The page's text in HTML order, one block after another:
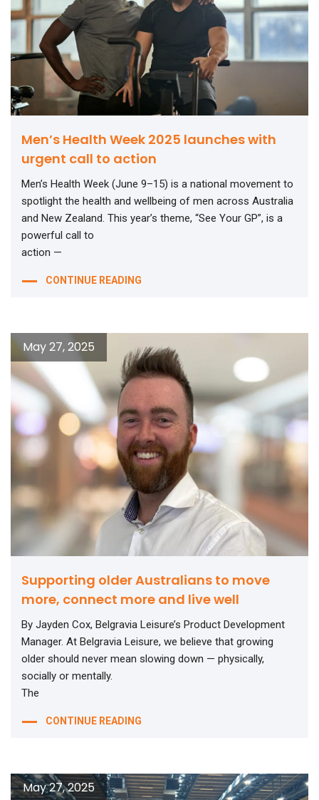
Men’s Health Week 2025 launches with
urgent call to action
Men’s Health Week (June 9–15) is a national movement to
spotlight the health and wellbeing of men across Australia
and New Zealand. This year’s theme, “See Your GP”, is a
powerful call to
action —
CONTINUE READING
May 27, 2025
Supporting older Australians to move
more, connect more and live well
By Jayden Cox, Belgravia Leisure’s Product Development
Manager. At Belgravia Leisure, we believe that growing
older should never mean slowing down — physically,
socially or mentally.
The
CONTINUE READING
May 27, 2025